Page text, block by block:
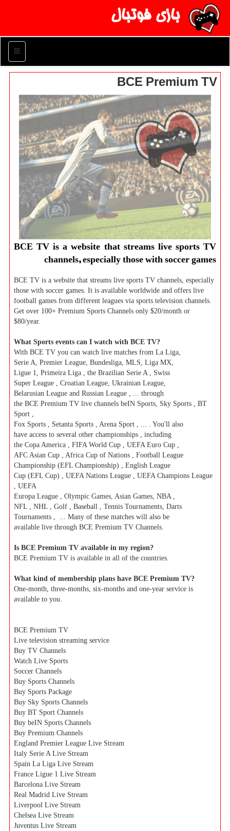
بازی فوتبال
منو
BCE Premium TV
BCE TV is a website that streams live sports TV
channels, especially those with soccer games
BCE TV is a website that streams live sports TV channels, especially
those with soccer games. It is available worldwide and offers live
football games from different leagues via sports television channels.
Get over 100+ Premium Sports Channels only $20/month or
$80/year.
What Sports events can I watch with BCE TV?
With BCE TV you can watch live matches from La Liga,
Serie A, Premier League, Bundesliga, MLS, Liga MX,
Ligue 1, Primeira Liga , the Brazilian Serie A , Swiss
Super League , Croatian League, Ukrainian League,
Belarusian League and Russian League , ... through
the BCE Premium TV live channels beIN Sports, Sky Sports , BT
Sport ,
Fox Sports , Setanta Sports , Arena Sport , ... . You'll also
have access to several other championships , including
the Copa America , FIFA World Cup , UEFA Euro Cup ,
AFC Asian Cup , Africa Cup of Nations , Football League
Championship (EFL Championship) , English League
Cup (EFL Cup) , UEFA Nations League , UEFA Champions League
, UEFA
Europa League , Olympic Games, Asian Games, NBA ,
NFL , NHL , Golf , Baseball , Tennis Tournaments, Darts
Tournaments , ... Many of these matches will also be
available live through BCE Premium TV Channels.
Is BCE Premium TV available in my region?
BCE Premium TV is available in all of the countries.
What kind of membership plans have BCE Premium TV?
One-month, three-months, six-months and one-year service is
available to you.
BCE Premium TV
Live television streaming service
Buy TV Channels
Watch Live Sports
Soccer Channels
Buy Sports Channels
Buy Sports Package
Buy Sky Sports Channels
Buy BT Sport Channels
Buy beIN Sports Channels
Buy Premium Channels
England Premier League Live Stream
Italy Serie A Live Stream
Spain La Liga Live Stream
France Ligue 1 Live Stream
Barcelona Live Stream
Real Madrid Live Stream
Liverpool Live Stream
Chelsea Live Stream
Juventus Live Stream